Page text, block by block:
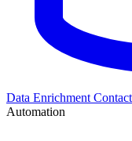
Data Enrichment
Automation